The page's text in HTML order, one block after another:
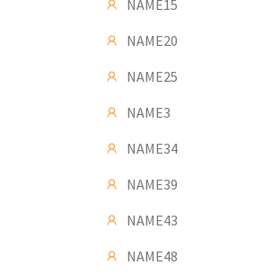
NAME15
NAME20
NAME25
NAME3
NAME34
NAME39
NAME43
NAME48